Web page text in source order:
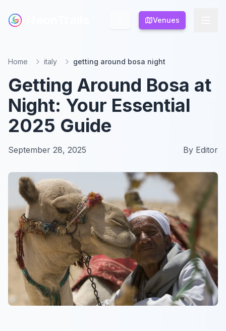
Venues
Venues
Home italy getting around bosa night
Getting Around Bosa at
Night: Your Essential
2025 Guide
September 28, 2025 By Editor